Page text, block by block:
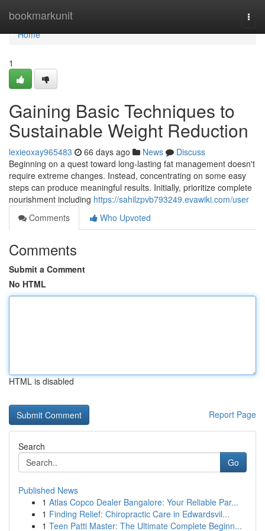
bookmarkunit
Home
Home
1
Gaining Basic Techniques to
Sustainable Weight Reduction
lexieoxay965483 66 days ago News
Discuss
Beginning on a quest toward long-lasting fat management doesn't
require extreme changes. Instead, concentrating on some easy
steps can produce meaningful results. Initially, prioritize complete
nourishment including https://sahilzpvb793249.evawiki.com/user
Comments
Who Upvoted
Comments
Submit a Comment
No HTML
HTML is disabled
Report Page
Search
Go
Published News
1 Atlas Copco Dealer Bangalore: Your Reliable Par...
1 Finding Relief: Chiropractic Care in Edwardsvil...
1 Teen Patti Master: The Ultimate Complete Beginn...